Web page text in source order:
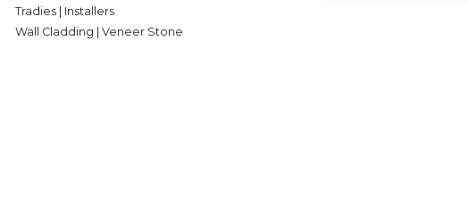
Tradies | Installers
Wall Cladding | Veneer Stone